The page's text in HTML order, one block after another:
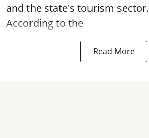
and the state's tourism sector.
According to the
Read More